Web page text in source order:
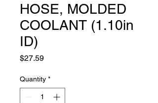
HOSE, MOLDED
COOLANT (1.10in
ID)
$27.59Price
Quantity *